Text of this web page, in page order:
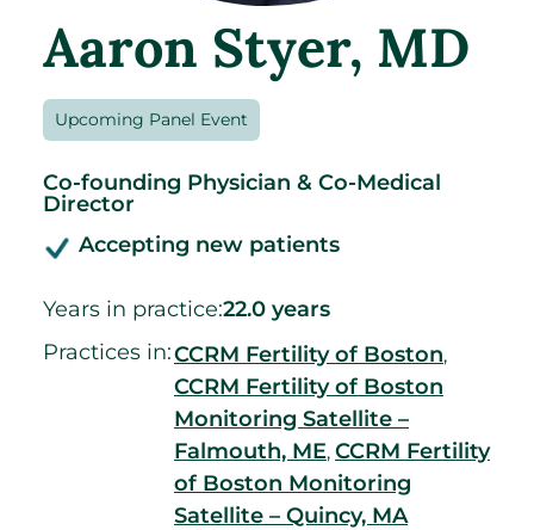
Aaron Styer, MD
Upcoming Panel Event
Co-founding Physician & Co-Medical
Director
Accepting new patients
Years in practice:22.0 years
Practices in:CCRM Fertility of Boston,
CCRM Fertility of Boston
Monitoring Satellite –
Falmouth, ME, CCRM Fertility
of Boston Monitoring
Satellite – Quincy, MA